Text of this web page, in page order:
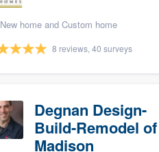
New home and Custom home
8 reviews, 40 surveys
Degnan Design-
Build-Remodel of
Madison